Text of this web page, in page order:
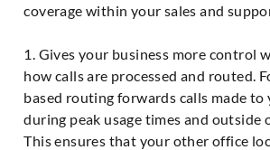
coverage within your sales and
1. Gives your business more control
how calls are processed and routed.
based routing forwards calls made to
during peak usage times and outside
This ensures that your other office